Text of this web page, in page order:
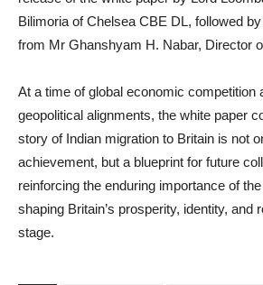
Bilimoria of Chelsea CBE DL, followed
from Mr Ghanshyam H. Nabar, Director
At a time of global economic competition
geopolitical alignments, the white paper
story of Indian migration to Britain is not
achievement, but a blueprint for future
reinforcing the enduring importance of
shaping Britain’s prosperity, identity, and
stage.